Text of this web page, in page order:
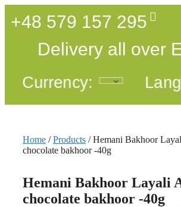
+48 579 157 295
Delivery all over
Currency:
Home /Products / Hemani Bakhoor
chocolate bakhoor -40g
Hemani Bakhoor Layali
chocolate bakhoor -40g